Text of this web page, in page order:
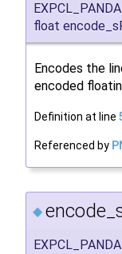
float
Encodes the
encoded
Definition at line
Referenced by
◆